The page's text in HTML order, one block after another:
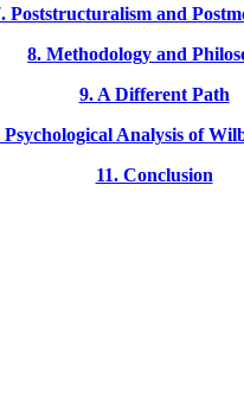
Poststructuralism and
8. Methodology and
9. A Different Path
Psychological Analysis of
11. Conclusion